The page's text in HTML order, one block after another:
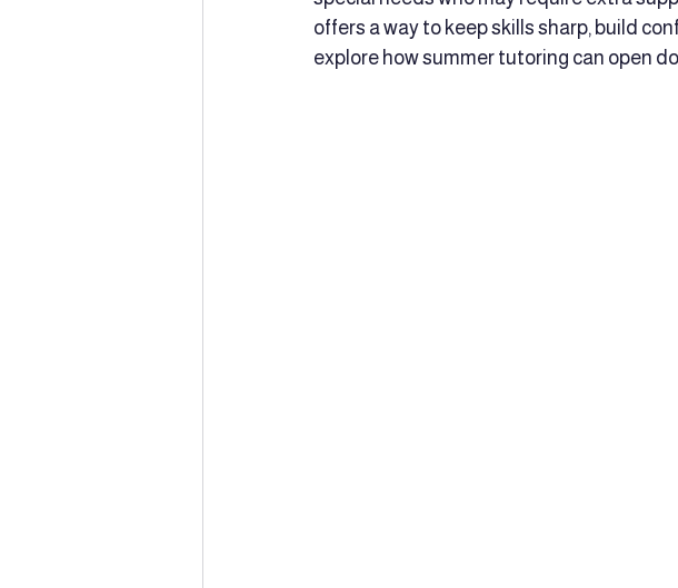
offers a way to keep skills sharp, build
explore how summer tutoring can open